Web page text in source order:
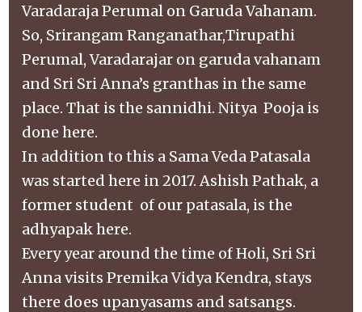
Varadaraja Perumal on Garuda Vahanam.
So, Srirangam Ranganathar,Tirupathi
Perumal, Varadarajar on garuda vahanam
and Sri Sri Anna’s granthas in the same
place. That is the sannidhi. Nitya Pooja is
done here.
In addition to this a Sama Veda Patasala
was started here in 2017. Ashish Pathak, a
former student of our patasala, is the
adhyapak here.
Every year around the time of Holi, Sri Sri
Anna visits Premika Vidya Kendra, stays
there does upanyasams and satsangs.